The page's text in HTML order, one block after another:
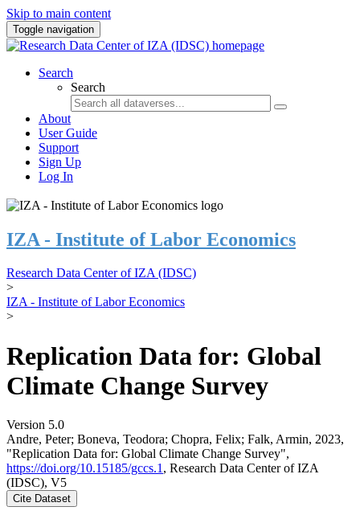
Skip to main content
Toggle navigation
Search
Search
About
User Guide
Support
Sign Up
Log In
IZA - Institute of Labor Economics
Research Data Center of IZA (IDSC)
>
IZA - Institute of Labor Economics
>
Replication Data for: Global
Climate Change Survey
Version 5.0
Andre, Peter; Boneva, Teodora; Chopra, Felix; Falk, Armin, 2023,
"Replication Data for: Global Climate Change Survey",
https://doi.org/10.15185/gccs.1 , Research Data Center of IZA
(IDSC), V5
Cite Dataset